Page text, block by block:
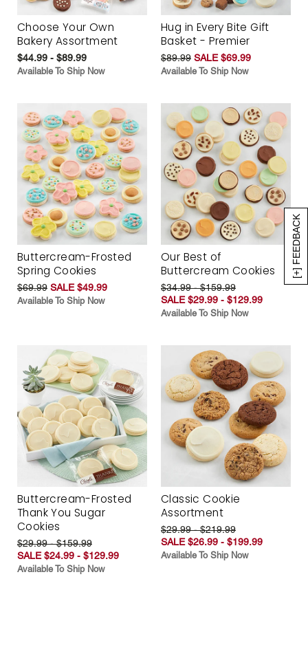
[+] FEEDBACK
Choose Your Own
Bakery Assortment
$44.99 - $89.99
Available To Ship Now
Hug in Every Bite Gift
Basket - Premier
$89.99 SALE $69.99
Available To Ship Now
Buttercream-Frosted
Spring Cookies
$69.99 SALE $49.99
Available To Ship Now
Our Best of
Buttercream Cookies
$34.99 - $159.99
SALE $29.99 - $129.99
Available To Ship Now
Buttercream-Frosted
Thank You Sugar
Cookies
$29.99 - $159.99
SALE $24.99 - $129.99
Available To Ship Now
Classic Cookie
Assortment
$29.99 - $219.99
SALE $26.99 - $199.99
Available To Ship Now